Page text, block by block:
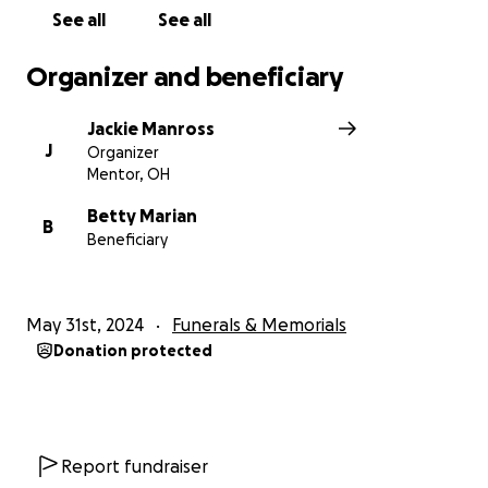
See all See all
Organizer and beneficiary
J
Jackie Manross
Organizer
Mentor, OH
B
Betty Marian
Beneficiary
May 31st, 2024 Funerals & Memorials
Donation protected
Report fundraiser